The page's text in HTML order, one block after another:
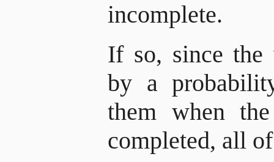
incomplete.
If so, since the
by a
them when
completed, all